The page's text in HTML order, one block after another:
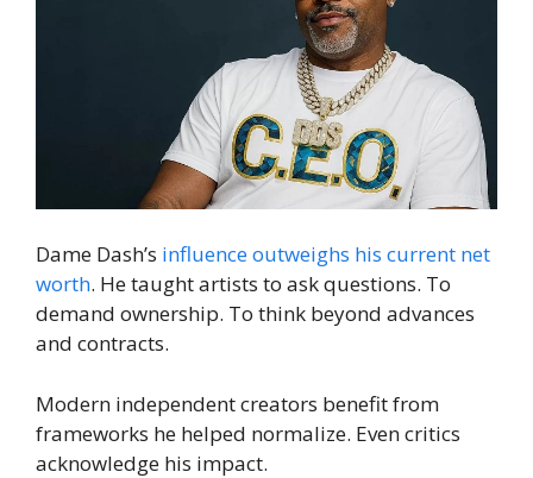
Dame Dash’s influence outweighs his current net
worth. He taught artists to ask questions. To
demand ownership. To think beyond advances
and contracts.
Modern independent creators benefit from
frameworks he helped normalize. Even critics
acknowledge his impact.